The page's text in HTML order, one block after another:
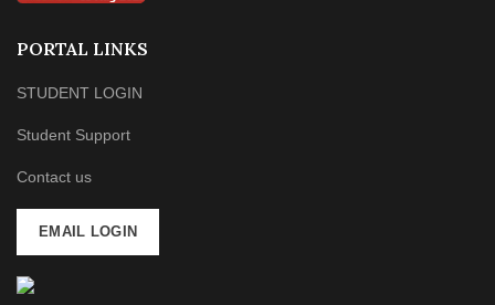
PORTAL LINKS
STUDENT LOGIN
Student Support
Contact us
EMAIL LOGIN